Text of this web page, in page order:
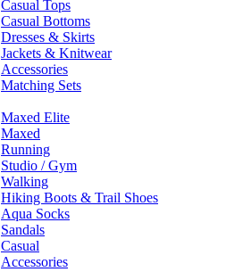
Casual Tops
Casual Bottoms
Dresses & Skirts
Jackets & Knitwear
Accessories
Matching Sets
Maxed Elite
Maxed
Running
Studio / Gym
Walking
Hiking Boots & Trail Shoes
Aqua Socks
Sandals
Casual
Accessories